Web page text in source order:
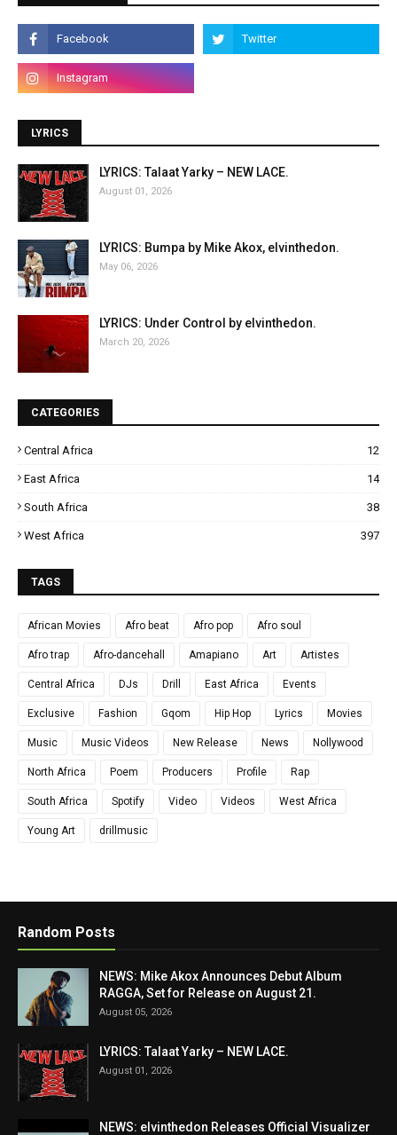
LYRICS
LYRICS: Talaat Yarky – NEW LACE.
August 01, 2026
LYRICS: Bumpa by Mike Akox, elvinthedon.
May 06, 2026
LYRICS: Under Control by elvinthedon.
March 20, 2026
CATEGORIES
Central Africa 12
East Africa 14
South Africa 38
West Africa 397
TAGS
African Movies Afro beat Afro pop Afro soul
Afro trap Afro-dancehall Amapiano Art Artistes
Central Africa DJs Drill East Africa Events
Exclusive Fashion Gqom Hip Hop Lyrics Movies
Music Music Videos New Release News Nollywood
North Africa Poem Producers Profile Rap
South Africa Spotify Video Videos West Africa
Young Art drillmusic
Random Posts
NEWS: Mike Akox Announces Debut Album
RAGGA, Set for Release on August 21.
August 05, 2026
LYRICS: Talaat Yarky – NEW LACE.
August 01, 2026
NEWS: elvinthedon Releases Official Visualizer